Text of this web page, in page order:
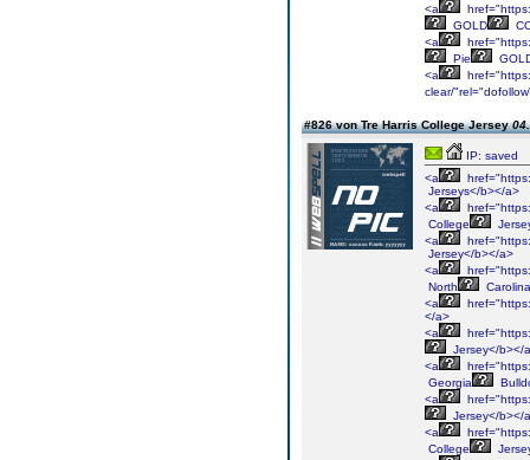
<a
GOLD
<a
Pie
<a
clear/
#826 von Tre Harris College Jersey
IP: saved
<a
Jerseys</b></a>
<a
College
<a
Jersey</b></a>
<a
North
Carolina
<a
</a>
<a
Jersey</b></
<a
Georgia
<a
Jersey</b></
<a
College